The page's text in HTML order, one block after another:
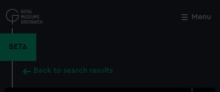
to
main
Menu
BETA
Back to search results
Close